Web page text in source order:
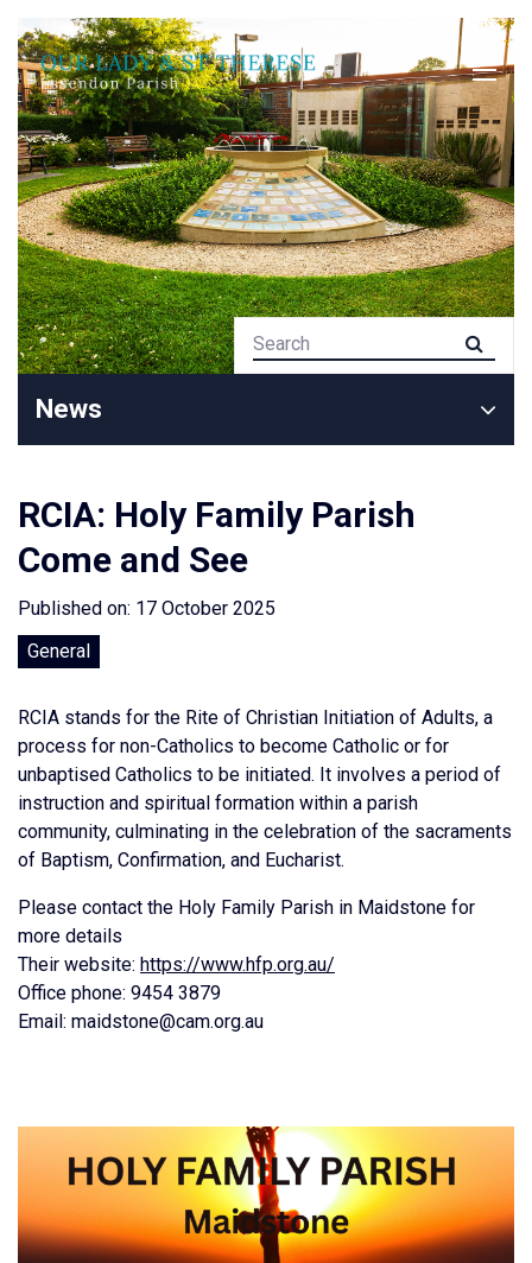
News
RCIA: Holy Family Parish
Come and See
Published on: 17 October 2025
General
RCIA stands for the Rite of Christian Initiation of Adults, a
process for non-Catholics to become Catholic or for
unbaptised Catholics to be initiated. It involves a period of
instruction and spiritual formation within a parish
community, culminating in the celebration of the sacraments
of Baptism, Confirmation, and Eucharist.
Please contact the Holy Family Parish in Maidstone for
more details
Their website: https://www.hfp.org.au/
Office phone: 9454 3879
Email: maidstone@cam.org.au